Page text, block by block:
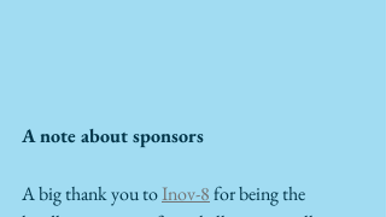
A note about sponsors
A big thank you to Inov-8 for being the